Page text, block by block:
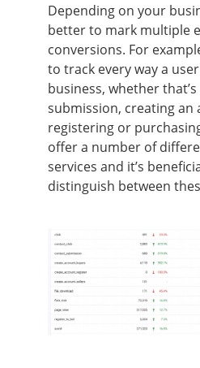
Depending on your
better to mark multiple
conversions. For
to track every way a
business, whether
submission, creating an
registering or
offer a number of
services and it’s
distinguish between